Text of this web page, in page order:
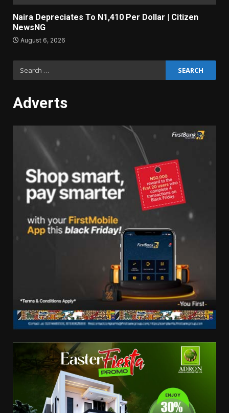
Naira Depreciates To N1,410 Per Dollar | Citizen
NewsNG
August 6, 2026
Adverts